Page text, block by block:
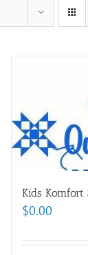
Kids
$0.00